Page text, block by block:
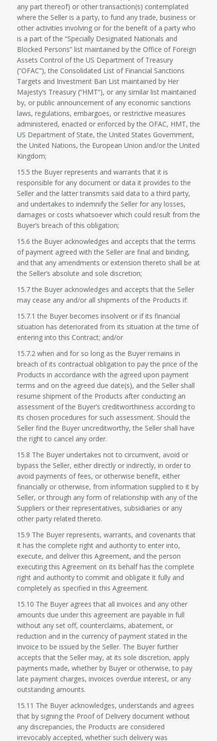
any part thereof) or other transaction(s) contemplated
where the Seller is a party, to fund any trade, business or
other activities involving or for the benefit of a party who
is a part of the “Specially Designated Nationals and
Blocked Persons” list maintained by the Office of Foreign
Assets Control of the US Department of Treasury
(“OFAC”), the Consolidated List of Financial Sanctions
Targets and Investment Ban List maintained by Her
Majesty’s Treasury (“HMT”), or any similar list maintained
by, or public announcement of any economic sanctions
laws, regulations, embargoes, or restrictive measures
administered, enacted or enforced by the OFAC, HMT, the
US Department of State, the United States Government,
the United Nations, the European Union and/or the United
Kingdom;
15.5 the Buyer represents and warrants that it is
responsible for any document or data it provides to the
Seller and the latter transmits said data to a third party,
and undertakes to indemnify the Seller for any losses,
damages or costs whatsoever which could result from the
Buyer’s breach of this obligation;
15.6 the Buyer acknowledges and accepts that the terms
of payment agreed with the Seller are final and binding,
and that any amendments or extension thereto shall be at
the Seller’s absolute and sole discretion;
15.7 the Buyer acknowledges and accepts that the Seller
may cease any and/or all shipments of the Products if:
15.7.1 the Buyer becomes insolvent or if its financial
situation has deteriorated from its situation at the time of
entering into this Contract; and/or
15.7.2 when and for so long as the Buyer remains in
breach of its contractual obligation to pay the price of the
Products in accordance with the agreed upon payment
terms and on the agreed due date(s), and the Seller shall
resume shipment of the Products after conducting an
assessment of the Buyer’s creditworthiness according to
its chosen procedures for such assessment. Should the
Seller find the Buyer uncreditworthy, the Seller shall have
the right to cancel any order.
15.8 The Buyer undertakes not to circumvent, avoid or
bypass the Seller, either directly or indirectly, in order to
avoid payments of fees, or otherwise benefit, either
financially or otherwise, from information supplied to it by
Seller, or through any form of relationship with any of the
Suppliers or their representatives, subsidiaries or any
other party related thereto.
15.9 The Buyer represents, warrants, and covenants that
it has the complete right and authority to enter into,
execute, and deliver this Agreement, and the person
executing this Agreement on its behalf has the complete
right and authority to commit and obligate it fully and
completely as specified in this Agreement.
15.10 The Buyer agrees that all invoices and any other
amounts due under this agreement are payable in full
without any set off, counterclaims, abatement, or
reduction and in the currency of payment stated in the
invoice to be issued by the Seller. The Buyer further
accepts that the Seller may, at its sole discretion, apply
payments made, whether by Buyer or otherwise, to pay
late payment charges, invoices overdue interest, or any
outstanding amounts.
15.11 The Buyer acknowledges, understands and agrees
that by signing the Proof of Delivery document without
any discrepancies, the Products are considered
irrevocably accepted, whether such delivery was